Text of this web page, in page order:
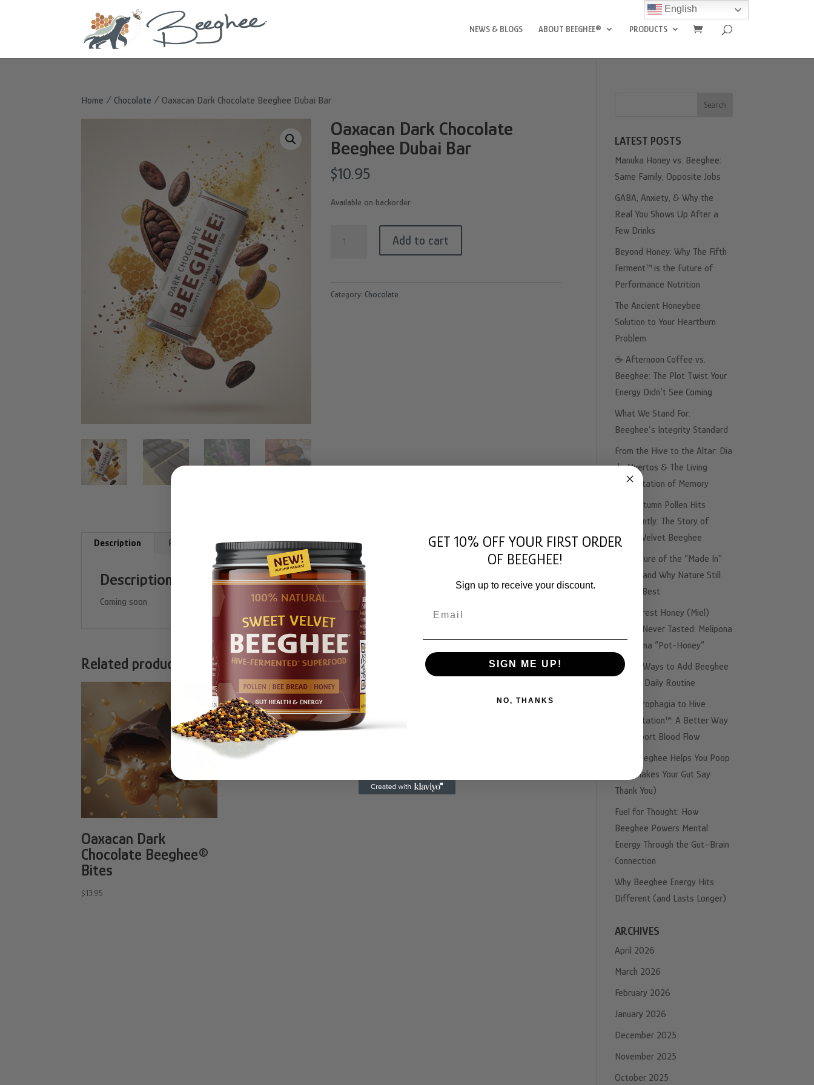
NEWS & BLOGS ABOUT BEEGHEE® PRODUCTS
Home / Chocolate / Oaxacan Dark Chocolate Beeghee Dubai Bar
Oaxacan Dark Chocolate
Beeghee Dubai Bar
$10.95
Available on backorder
Dubai
Add to cart
Category: Chocolate
Description Reviews (0)
Description
Coming soon
Related products
Oaxacan Dark
Chocolate Beeghee®
Bites
$13.95
Search
LATEST POSTS
Manuka Honey vs. Beeghee:
Same Family, Opposite Jobs
GABA, Anxiety, & Why the
Real You Shows Up After a
Few Drinks
Beyond Honey: Why The Fifth
Ferment™ is the Future of
Performance Nutrition
The Ancient Honeybee
Solution to Your Heartburn
Problem
☕️ Afternoon Coffee vs.
Beeghee: The Plot Twist Your
Energy Didn’t See Coming
What We Stand For:
Beeghee’s Integrity Standard
From the Hive to the Altar: Dia
de Muertos & The Living
Fermentation of Memory
Why Autumn Pollen Hits
Differently: The Story of
Sweet Velvet Beeghee
The Failure of the “Made In”
Illusion and Why Nature Still
Knows Best
The Rarest Honey (Miel)
You’ve Never Tasted: Melipona
& Trigona “Pot-Honey”
3 Easy Ways to Add Beeghee
to Your Daily Routine
From Urophagia to Hive
Fermentation™: A Better Way
to Support Blood Flow
Why Beeghee Helps You Poop
(and Makes Your Gut Say
Thank You)
Fuel for Thought: How
Beeghee Powers Mental
Energy Through the Gut–Brain
Connection
Why Beeghee Energy Hits
Different (and Lasts Longer)
ARCHIVES
April 2026
March 2026
February 2026
January 2026
December 2025
November 2025
October 2025
English
GET 10% OFF YOUR FIRST ORDER
OF BEEGHEE!
Sign up to receive your discount.
SIGN ME UP!
NO, THANKS